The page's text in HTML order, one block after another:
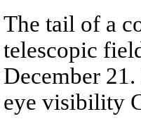
The tail of a
telescopic
December
eye visibility